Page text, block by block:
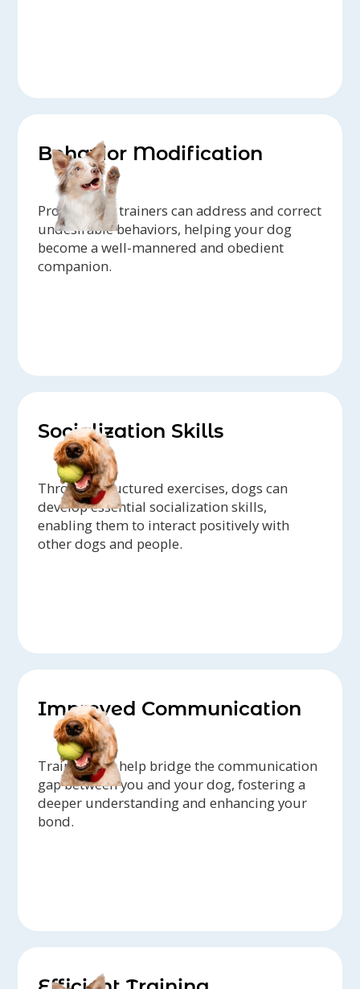
Behavior Modification
Professional trainers can address and correct
undesirable behaviors, helping your dog
become a well-mannered and obedient
companion.
Socialization Skills
Through structured exercises, dogs can
develop essential socialization skills,
enabling them to interact positively with
other dogs and people.
Improved Communication
Trainers can help bridge the communication
gap between you and your dog, fostering a
deeper understanding and enhancing your
bond.